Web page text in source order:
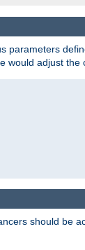
parameters
would adjust the
should be